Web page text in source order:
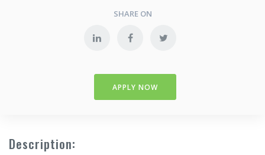
SHARE ON
APPLY NOW
Description: